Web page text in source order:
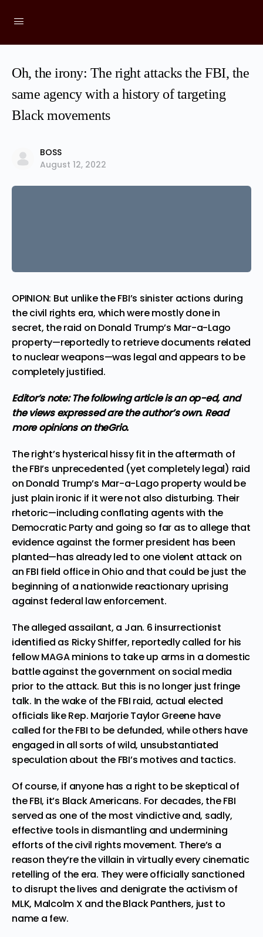
Oh, the irony: The right attacks the FBI, the
same agency with a history of targeting
Black movements
BOSS
August 12, 2022
OPINION: But unlike the FBI’s sinister actions during
the civil rights era, which were mostly done in
secret, the raid on Donald Trump’s Mar-a-Lago
property—reportedly to retrieve documents related
to nuclear weapons—was legal and appears to be
completely justified.
Editor’s note: The following article is an op-ed, and
the views expressed are the author’s own. Read
moreopinionson theGrio.
The right’s hysterical hissy fit in the aftermath of
the FBI’s unprecedented (yet completely legal) raid
on Donald Trump’s Mar-a-Lago property would be
just plain ironic if it were not also disturbing. Their
rhetoric—including conflating agents with the
Democratic Party and going so far as to allege that
evidence against the former president has been
planted—has already led to oneviolent attack on
an FBI field office in Ohio and that could be just the
beginning of a nationwide reactionary uprising
against federal law enforcement.
The alleged assailant, a Jan. 6 insurrectionist
identified as Ricky Shiffer, reportedly called for his
fellow MAGA minions to take up arms in a domestic
battle against the government on social media
prior to the attack. But this is no longer just fringe
talk. In the wake of the FBI raid, actual elected
officials like Rep. Marjorie Taylor Greene have
called for the FBI to be defunded, while others have
engaged in all sorts ofwild, unsubstantiated
speculation about the FBI’s motives and tactics.
Of course, if anyone has a right to be skeptical of
the FBI, it’s Black Americans. For decades, the FBI
served as one of the most vindictive and, sadly,
effective tools in dismantling and undermining
efforts of the civil rights movement. There’s a
reason they’re the villain in virtually every cinematic
retelling of the era. They were officially sanctioned
to disrupt the lives and denigrate the activism of
MLK, Malcolm X and the Black Panthers, just to
name a few.